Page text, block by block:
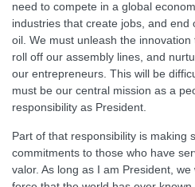
need to compete in a global
industries that create jobs, and end
oil. We must unleash the
roll off our assembly lines, and
our entrepreneurs. This will be
must be our central mission as a
responsibility as President.
Part of that responsibility is making
commitments to those who have
valor. As long as I am President,